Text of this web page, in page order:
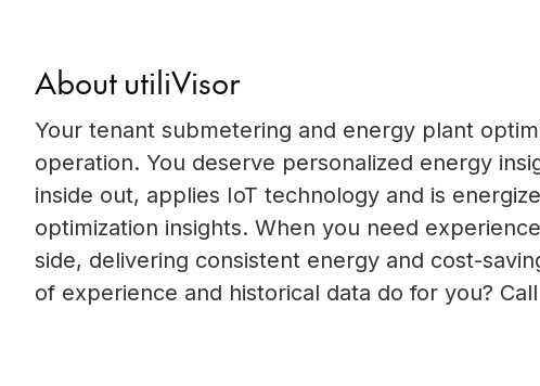
About utiliVisor
Your tenant submetering and energy plant
operation. You deserve personalized energy
inside out, applies IoT technology and is
optimization insights. When you need
side, delivering consistent energy and cost-
of experience and historical data do for you?